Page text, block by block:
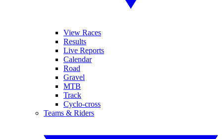
View Races
Results
Live Reports
Calendar
Road
Gravel
MTB
Track
Cyclo-cross
Teams & Riders